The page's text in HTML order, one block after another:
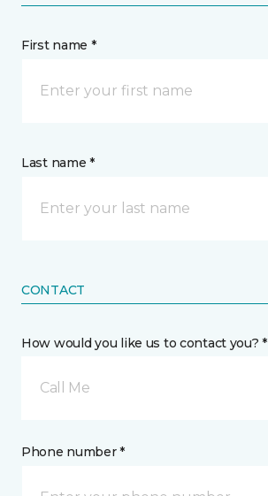
First name *
Last name *
CONTACT
How would you like us to contact you? *
Call Me
Phone number *